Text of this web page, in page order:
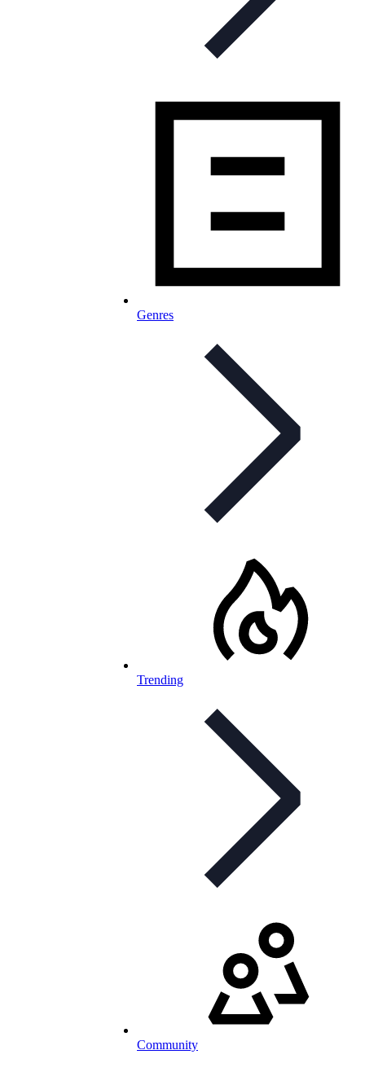
Genres
Trending
Community